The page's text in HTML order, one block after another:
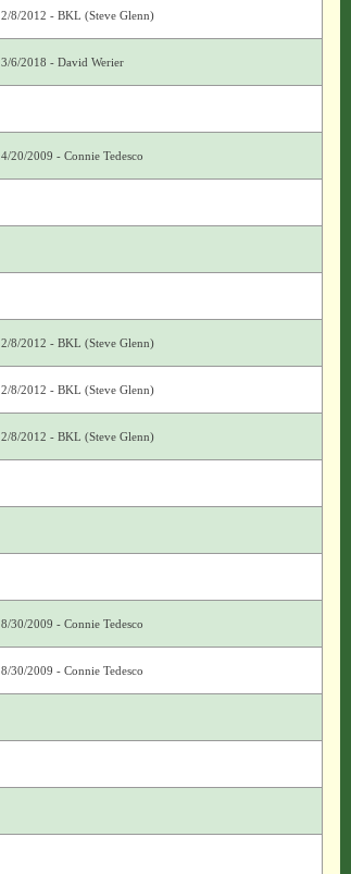
2/8/2012 - BKL (Steve Glenn)
3/6/2018 - David Werier
4/20/2009 - Connie Tedesco
2/8/2012 - BKL (Steve Glenn)
2/8/2012 - BKL (Steve Glenn)
2/8/2012 - BKL (Steve Glenn)
8/30/2009 - Connie Tedesco
8/30/2009 - Connie Tedesco